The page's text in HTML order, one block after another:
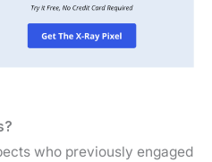
who previously engaged